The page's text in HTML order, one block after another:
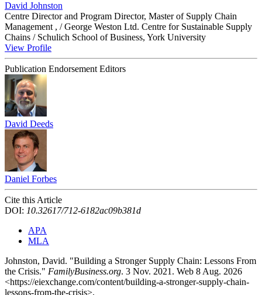
David Johnston
Centre Director and Program Director, Master of Supply Chain
Management , / George Weston Ltd. Centre for Sustainable Supply
Chains / Schulich School of Business, York University
View Profile
Publication Endorsement Editors
David Deeds
Daniel Forbes
Cite this Article
DOI: 10.32617/712-6182ac09b381d
APA
MLA
Johnston, David. "Building a Stronger Supply Chain: Lessons From
the Crisis." FamilyBusiness.org. 3 Nov. 2021. Web 8 Aug. 2026
<https://eiexchange.com/content/building-a-stronger-supply-chain-
lessons-from-the-crisis>.